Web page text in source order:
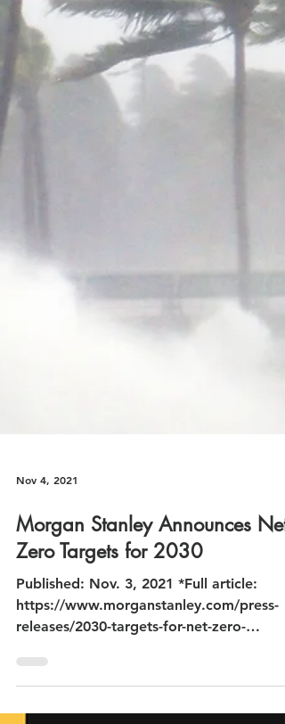
Nov 4, 2021
Morgan Stanley Announces Net-
Zero Targets for 2030
Published: Nov. 3, 2021 *Full article:
https://www.morganstanley.com/press-